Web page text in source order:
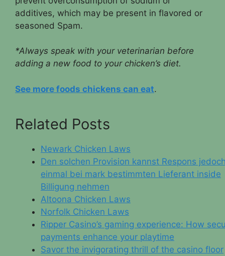
additives, which may be present in flavored or
seasoned Spam.
*Always speak with your veterinarian before
adding a new food to your chicken’s diet.
See more foods chickens can eat.
Related Posts
Newark Chicken Laws
Den solchen Provision kannst Respons
einmal bei mark bestimmten Lieferant inside
Billigung nehmen
Altoona Chicken Laws
Norfolk Chicken Laws
Ripper Casino’s gaming experience: How
payments enhance your playtime
Savor the invigorating thrill of the casino floor